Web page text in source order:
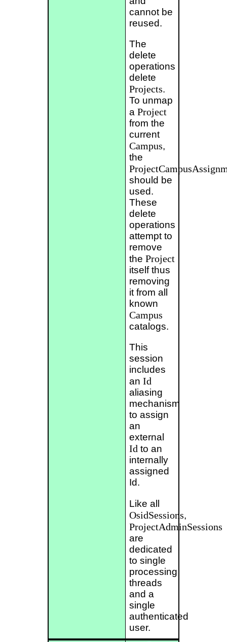
cannot be
reused.
The
delete
operations
delete
Projects.
To unmap
a Project
from the
current
Campus,
the
should be
used.
These
delete
operations
attempt to
remove
the Project
itself thus
removing
it from all
known
Campus
catalogs.
This
session
includes
an Id
aliasing
mechanism
to assign
an
external
Idto an
internally
assigned
Id.
Like all
OsidSessions,
ProjectAdminSessions
are
dedicated
to single
processing
threads
and a
single
authenticated
user.